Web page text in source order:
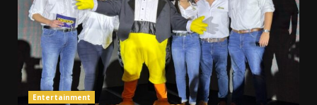
Entertainment